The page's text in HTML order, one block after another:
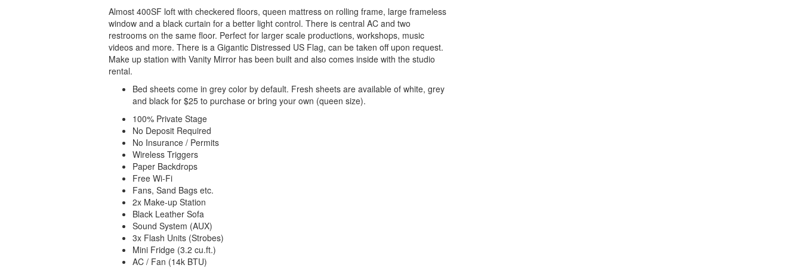
Almost 400SF loft with checkered floors, queen mattress on rolling frame, large frameless
window and a black curtain for a better light control. There is central AC and two
restrooms on the same floor. Perfect for larger scale productions, workshops, music
videos and more. There is a Gigantic Distressed US Flag, can be taken off upon request.
Make up station with Vanity Mirror has been built and also comes inside with the studio
rental.
Bed sheets come in grey color by default. Fresh sheets are available of white, grey
and black for $25 to purchase or bring your own (queen size).
100% Private Stage
No Deposit Required
No Insurance / Permits
Wireless Triggers
Paper Backdrops
Free Wi-Fi
Fans, Sand Bags etc.
2x Make-up Station
Black Leather Sofa
Sound System (AUX)
3x Flash Units (Strobes)
Mini Fridge (3.2 cu.ft.)
AC / Fan (14k BTU)